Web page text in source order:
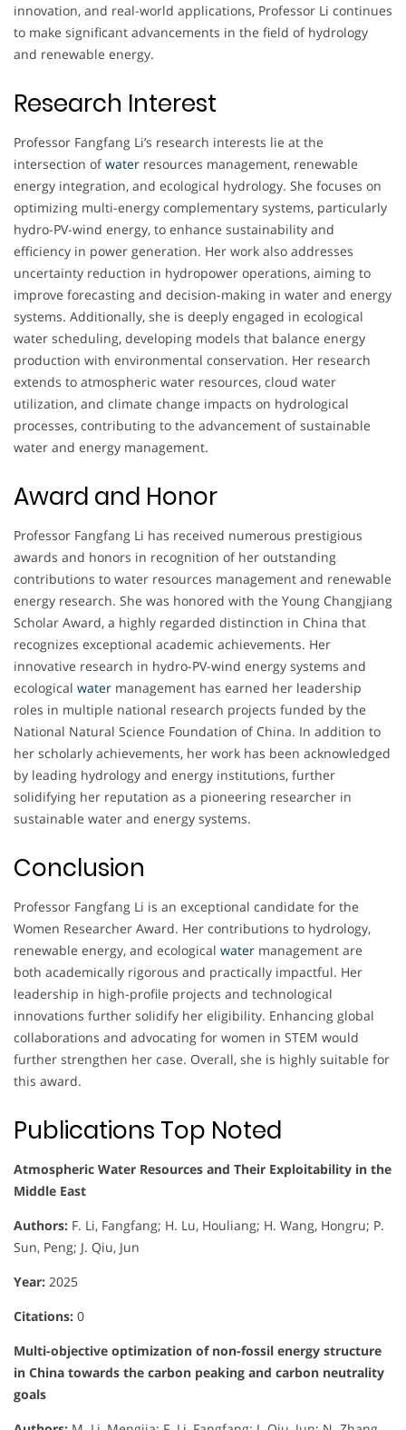
innovation, and real-world applications, Professor Li continues
to make significant advancements in the field of hydrology
and renewable energy.
Research Interest
Professor Fangfang Li’s research interests lie at the
intersection ofwater resources management, renewable
energy integration, and ecological hydrology. She focuses on
optimizing multi-energy complementary systems, particularly
hydro-PV-wind energy, to enhance sustainability and
efficiency in power generation. Her work also addresses
uncertainty reduction in hydropower operations, aiming to
improve forecasting and decision-making in water and energy
systems. Additionally, she is deeply engaged in ecological
water scheduling, developing models that balance energy
production with environmental conservation. Her research
extends to atmospheric water resources, cloud water
utilization, and climate change impacts on hydrological
processes, contributing to the advancement of sustainable
water and energy management.
Award and Honor
Professor Fangfang Li has received numerous prestigious
awards and honors in recognition of her outstanding
contributions to water resources management and renewable
energy research. She was honored with the Young Changjiang
Scholar Award, a highly regarded distinction in China that
recognizes exceptional academic achievements. Her
innovative research in hydro-PV-wind energy systems and
ecological water management has earned her leadership
roles in multiple national research projects funded by the
National Natural Science Foundation of China. In addition to
her scholarly achievements, her work has been acknowledged
by leading hydrology and energy institutions, further
solidifying her reputation as a pioneering researcher in
sustainable water and energy systems.
Conclusion
Professor Fangfang Li is an exceptional candidate for the
Women Researcher Award. Her contributions to hydrology,
renewable energy, and ecological water management are
both academically rigorous and practically impactful. Her
leadership in high-profile projects and technological
innovations further solidify her eligibility. Enhancing global
collaborations and advocating for women in STEM would
further strengthen her case. Overall, she is highly suitable for
this award.
Publications Top Noted
Atmospheric Water Resources and Their Exploitability in the
Middle East
Authors: F. Li, Fangfang; H. Lu, Houliang; H. Wang, Hongru; P.
Sun, Peng; J. Qiu, Jun
Year: 2025
Citations: 0
Multi-objective optimization of non-fossil energy structure
in China towards the carbon peaking and carbon neutrality
goals